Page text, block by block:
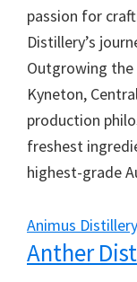
passion for
Distillery’s
Outgrowing the
Kyneton,
production
freshest
highest-grade
Animus Distillery
Anther